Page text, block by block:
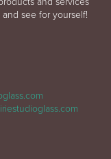
see for yourself!